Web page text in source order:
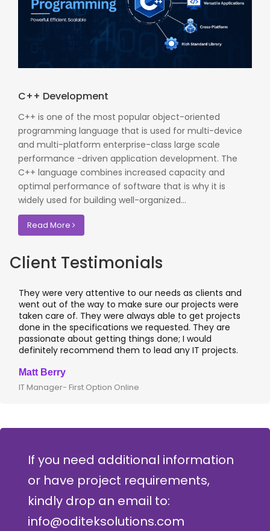
C++ Development
C++ is one of the most popular object-oriented
programming language that is used for multi-device
and multi-platform enterprise-class large scale
performance -driven application development. The
C++ language combines increased capacity and
optimal performance of software that is why it is
widely used for building well-organized...
Read More
Client Testimonials
They were very attentive to our needs as clients and
went out of the way to make sure our projects were
taken care of. They were always able to get projects
done in the specifications we requested. They are
passionate about getting things done; I would
definitely recommend them to lead any IT projects.
Matt Berry
IT Manager- First Option Online
If you need additional information
or have project requirements,
kindly drop an email to:
info@oditeksolutions.com